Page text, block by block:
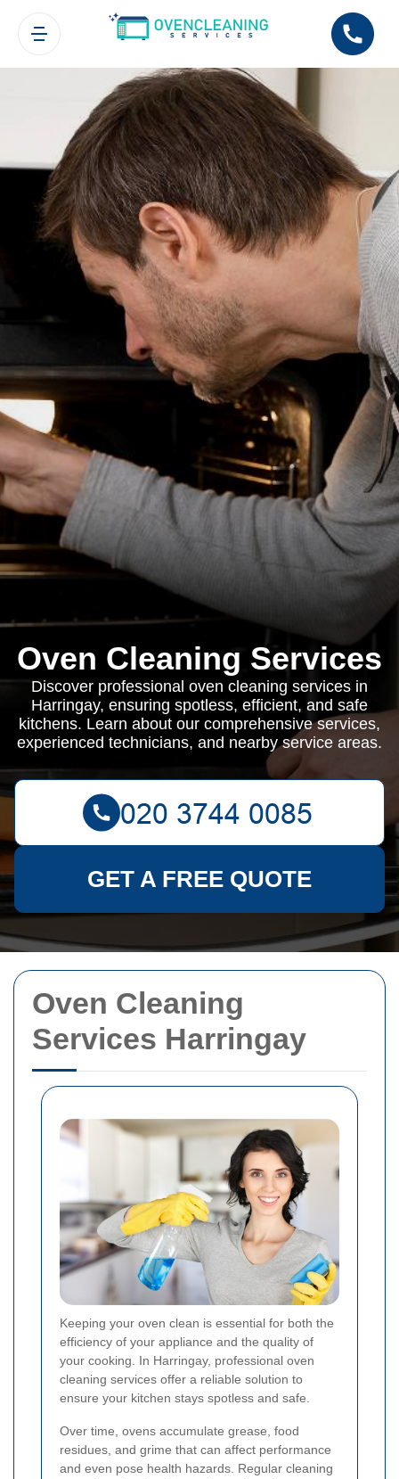
Oven Cleaning
Services Harringay
Keeping your oven clean is essential for both the
efficiency of your appliance and the quality of
your cooking. In Harringay, professional oven
cleaning services offer a reliable solution to
ensure your kitchen stays spotless and safe.
Over time, ovens accumulate grease, food
residues, and grime that can affect performance
and even pose health hazards. Regular cleaning
Oven Cleaning Services
Discover professional oven cleaning services in
Harringay, ensuring spotless, efficient, and safe
kitchens. Learn about our comprehensive services,
experienced technicians, and nearby service areas.
GET A FREE QUOTE